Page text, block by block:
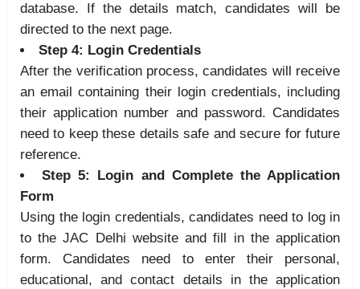
database. If the details match, candidates will be
directed to the next page.
Step 4: Login Credentials
After the verification process, candidates will receive
an email containing their login credentials, including
their application number and password. Candidates
need to keep these details safe and secure for future
reference.
Step 5: Login and Complete the Application
Form
Using the login credentials, candidates need to log in
to the JAC Delhi website and fill in the application
form. Candidates need to enter their personal,
educational, and contact details in the application